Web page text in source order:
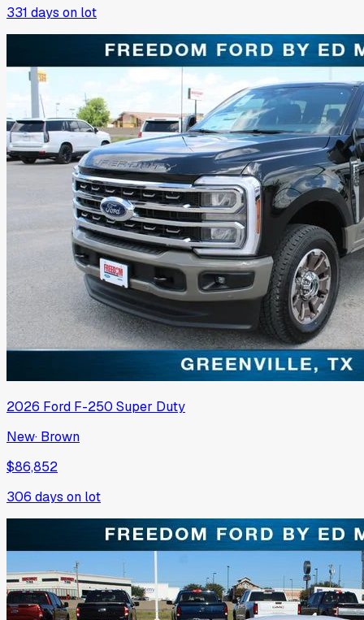
331 days on lot
2026 Ford F-250 Super Duty
New· Brown
$86,852
306 days on lot